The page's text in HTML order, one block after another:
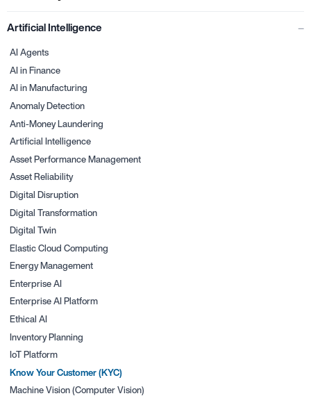
Artificial Intelligence
AI Agents
AI in Finance
AI in Manufacturing
Anomaly Detection
Anti-Money Laundering
Artificial Intelligence
Asset Performance Management
Asset Reliability
Digital Disruption
Digital Transformation
Digital Twin
Elastic Cloud Computing
Energy Management
Enterprise AI
Enterprise AI Platform
Ethical AI
Inventory Planning
IoT Platform
Know Your Customer (KYC)
Machine Vision (Computer Vision)